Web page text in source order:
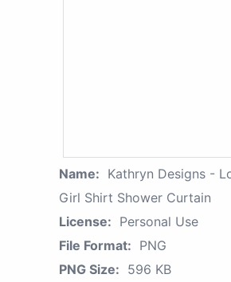
Name: Kathryn Designs -
Girl Shirt Shower Curtain
License: Personal Use
File Format: PNG
PNG Size: 596 KB